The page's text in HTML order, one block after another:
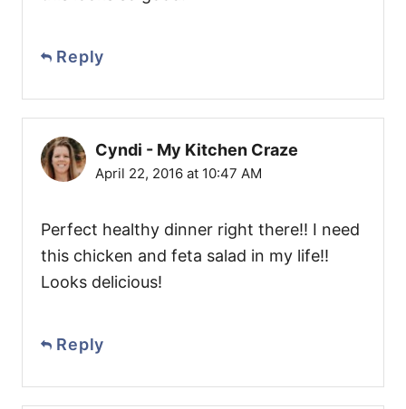
Reply
Cyndi - My Kitchen Craze
April 22, 2016 at 10:47 AM
Perfect healthy dinner right there!! I need
this chicken and feta salad in my life!!
Looks delicious!
Reply